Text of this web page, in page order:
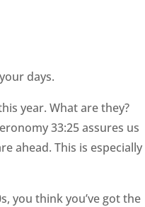
days.
year. What are they?
33:25 assures us
ahead. This is especially
you think you’ve got the